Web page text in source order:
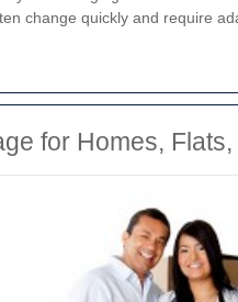
change quickly and require
for Homes,